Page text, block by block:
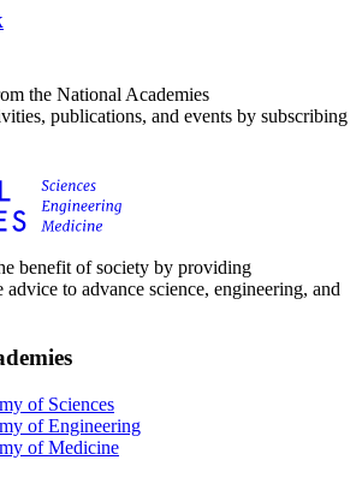
the National Academies
publications, and events by subscribing
benefit of society by providing
to advance science, engineering, and
of Sciences
of Engineering
of Medicine